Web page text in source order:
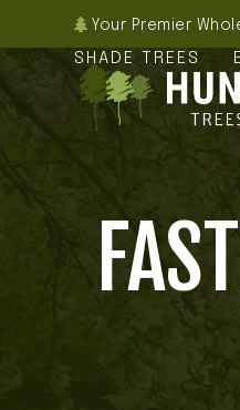
content
Your Premier
SHADE TREES